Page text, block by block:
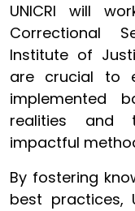
UNICRI will
Correctional
Institute of
are crucial to
implemented
realities and
impactful
By fostering
best practices,